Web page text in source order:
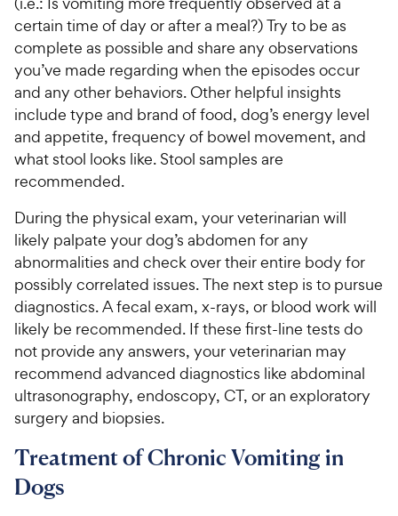
certain time of day or after a meal?) Try to be as
complete as possible and share any observations
you’ve made regarding when the episodes occur
and any other behaviors. Other helpful insights
include type and brand of food, dog’s energy level
and appetite, frequency of bowel movement, and
what stool looks like. Stool samples are
recommended.
During the physical exam, your veterinarian will
likely palpate your dog’s abdomen for any
abnormalities and check over their entire body for
possibly correlated issues. The next step is to pursue
diagnostics. A fecal exam, x-rays, or blood work will
likely be recommended. If these first-line tests do
not provide any answers, your veterinarian may
recommend advanced diagnostics like abdominal
ultrasonography, endoscopy, CT, or an exploratory
surgery and biopsies.
Treatment of Chronic Vomiting in
Dogs